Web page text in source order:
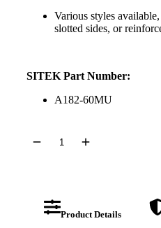
Various styles
slotted sides, or
SITEK Part Number:
A182-60MU
Product Details